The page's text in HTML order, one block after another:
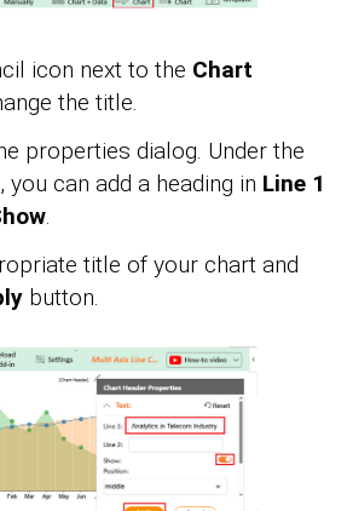
icon next to the Chart
the title.
properties dialog. Under the
you can add a heading in Line 1
.
title of your chart and
button.